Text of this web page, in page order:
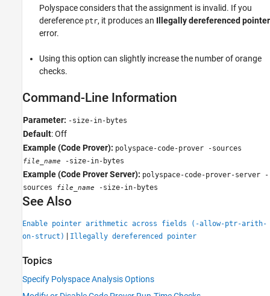
Polyspace considers that the assignment is invalid. If you
dereference ptr, it produces an Illegally dereferenced pointer
error.
Using this option can slightly increase the number of orange
checks.
Command-Line Information
Parameter: -size-in-bytes
Default: Off
Example (Code Prover): polyspace-code-prover -sources
file_name -size-in-bytes
Example (Code Prover Server): polyspace-code-prover-server -
sources
file_name -size-in-bytes
See Also
Enable pointer arithmetic across fields (-allow-ptr-arith-
on-struct) | Illegally dereferenced pointer
Topics
Specify Polyspace Analysis Options